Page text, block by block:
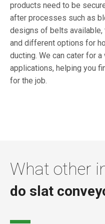
products need to be
after processes such as
designs of belts
and different options for
ducting. We can cater for
applications, helping you
for the job.
What other
do slat